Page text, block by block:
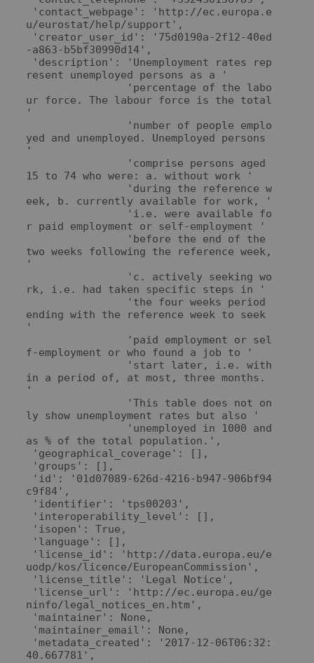
u/eurostat/help/support',
-a863-b5bf30990d14',
resent unemployed persons as a '
ur force. The labour force is the total
'
yed and unemployed. Unemployed persons
'
15 to 74 who were: a. without work '
eek, b. currently available for work, '
r paid employment or self-employment '
two weeks following the reference week,
'
rk, i.e. had taken specific steps in '
ending with the reference week to seek
'
f-employment or who found a job to '
in a period of, at most, three months.
'
ly show unemployment rates but also '
as % of the total population.',
c9f84',
uodp/kos/licence/EuropeanCommission',
ninfo/legal_notices_en.htm',
40.667781',